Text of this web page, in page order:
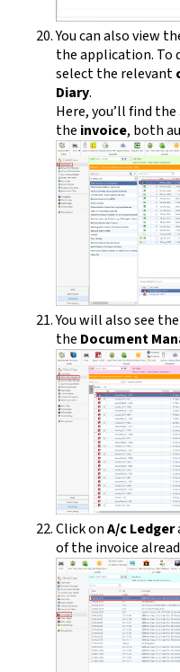
You can also view
the application. To
select the relevant
Diary.
Here, you’ll find the
the invoice, both
You will also see
the Document
Click onA/c Ledger
of the invoice